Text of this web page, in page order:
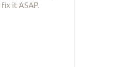
it ASAP.